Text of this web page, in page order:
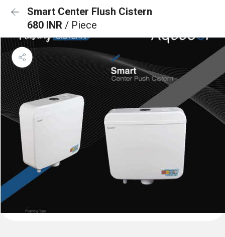
Smart Center Flush Cistern
680 INR / Piece